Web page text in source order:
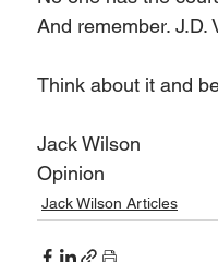
And remember.
Think about it and
Jack Wilson
Opinion
Jack Wilson Articles